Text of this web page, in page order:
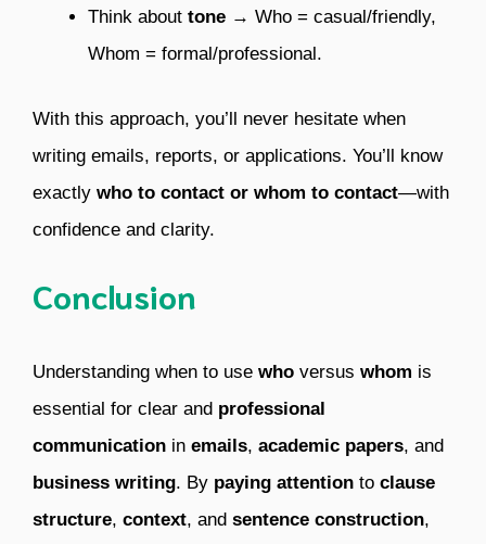
Think about tone → Who = casual/friendly,
Whom = formal/professional.
With this approach, you’ll never hesitate when
writing emails, reports, or applications. You’ll know
exactly who to contact or whom to contact—with
confidence and clarity.
Conclusion
Understanding when to use who versus whom is
essential for clear and professional
communication in emails, academic papers, and
business writing. By paying attention to clause
structure, context, and sentence construction,